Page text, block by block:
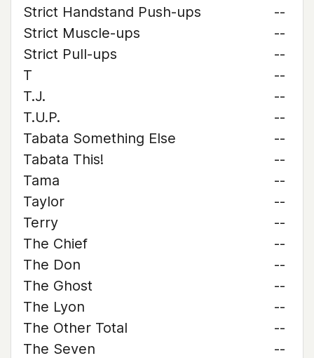
Strict Handstand Push-ups
--
Strict Muscle-ups
--
Strict Pull-ups
--
T
--
T.J.
--
T.U.P.
--
Tabata Something Else
--
Tabata This!
--
Tama
--
Taylor
--
Terry
--
The Chief
--
The Don
--
The Ghost
--
The Lyon
--
The Other Total
--
The Seven
--